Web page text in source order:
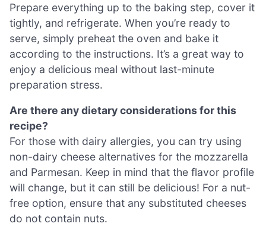
Prepare everything up to the baking step, cover it
tightly, and refrigerate. When you’re ready to
serve, simply preheat the oven and bake it
according to the instructions. It’s a great way to
enjoy a delicious meal without last-minute
preparation stress.
Are there any dietary considerations for this
recipe?
For those with dairy allergies, you can try using
non-dairy cheese alternatives for the mozzarella
and Parmesan. Keep in mind that the flavor profile
will change, but it can still be delicious! For a nut-
free option, ensure that any substituted cheeses
do not contain nuts.